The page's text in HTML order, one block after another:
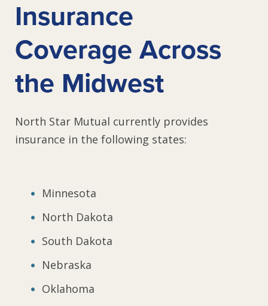
Insurance
Coverage Across
the Midwest
North Star Mutual currently provides
insurance in the following states:
Minnesota
North Dakota
South Dakota
Nebraska
Oklahoma